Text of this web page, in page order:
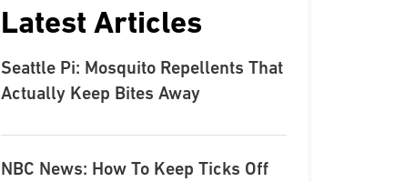
Latest Articles
Seattle Pi: Mosquito Repellents That
Actually Keep Bites Away
NBC News: How To Keep Ticks Off